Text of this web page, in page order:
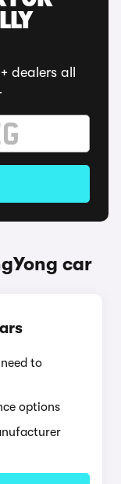
dealers all
car
to
options